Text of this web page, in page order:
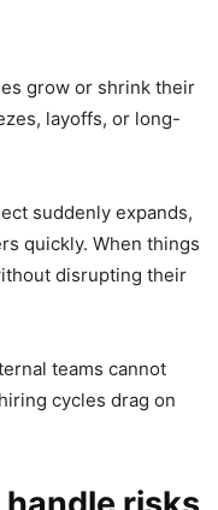
grow or shrink their
layoffs, or long-
suddenly expands,
quickly. When things
disrupting their
teams cannot
cycles drag on